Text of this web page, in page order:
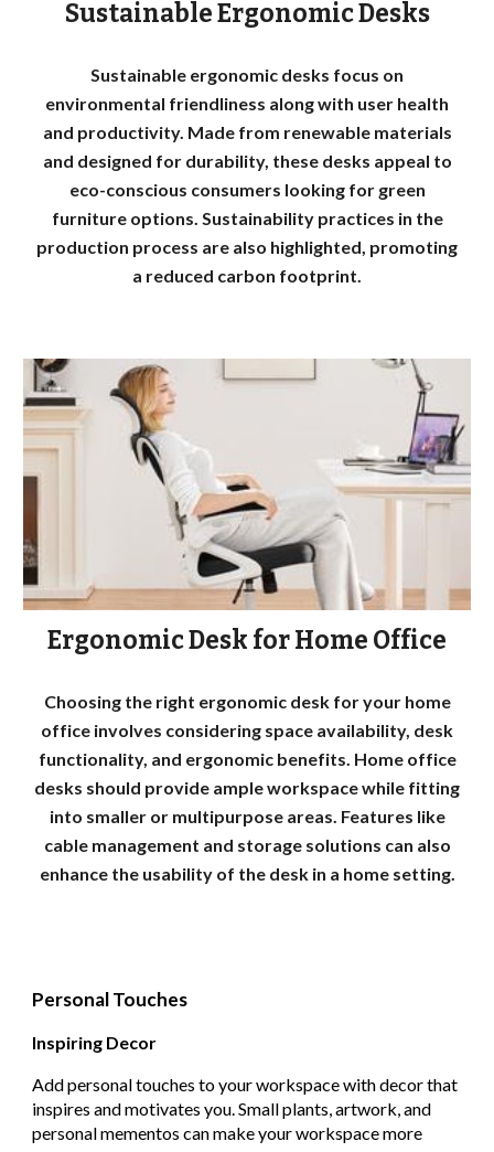
Sustainable Ergonomic Desks
Sustainable ergonomic desks focus on
environmental friendliness along with user health
and productivity. Made from renewable materials
and designed for durability, these desks appeal to
eco-conscious consumers looking for green
furniture options. Sustainability practices in the
production process are also highlighted, promoting
a reduced carbon footprint.
Ergonomic Desk for Home Office
Choosing the right ergonomic desk for your home
office involves considering space availability, desk
functionality, and ergonomic benefits. Home office
desks should provide ample workspace while fitting
into smaller or multipurpose areas. Features like
cable management and storage solutions can also
enhance the usability of the desk in a home setting.
Personal Touches
Inspiring Decor
Add personal touches to your workspace with decor that
inspires and motivates you. Small plants, artwork, and
personal mementos can make your workspace more